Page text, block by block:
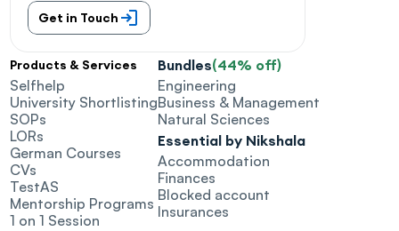
Get in Touch
Products & Services
Selfhelp
University Shortlisting
SOPs
LORs
German Courses
CVs
TestAS
Mentorship Programs
1 on 1 Session
Bundles(44% off)
Engineering
Business & Management
Natural Sciences
Essential by Nikshala
Accommodation
Finances
Blocked account
Insurances